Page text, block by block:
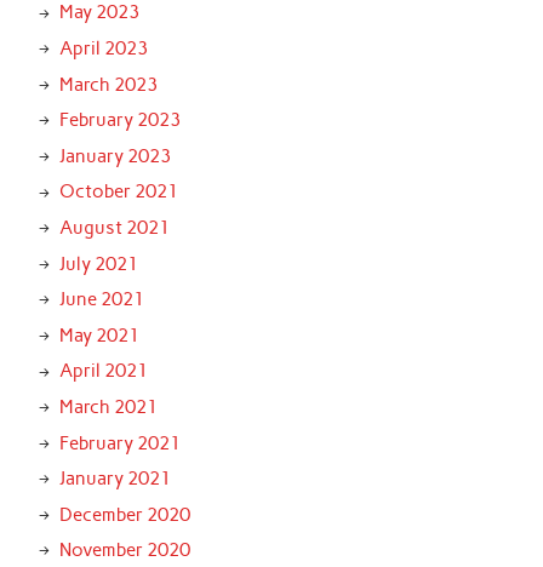
May 2023
April 2023
March 2023
February 2023
January 2023
October 2021
August 2021
July 2021
June 2021
May 2021
April 2021
March 2021
February 2021
January 2021
December 2020
November 2020